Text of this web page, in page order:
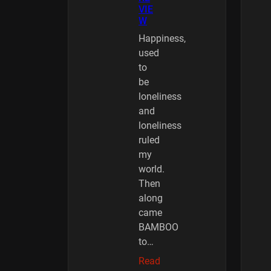
VIE
W
Happiness,
used
to
be
loneliness
and
loneliness
ruled
my
world.
Then
along
came
BAMBOO
to…
Read